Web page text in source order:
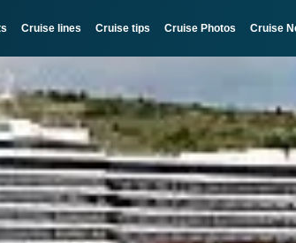
Cruise lines Cruise tips Cruise Photos Cruise